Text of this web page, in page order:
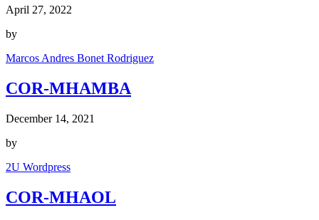
April 27, 2022
by
Marcos Andres Bonet Rodriguez
COR-MHAMBA
December 14, 2021
by
2U Wordpress
COR-MHAOL